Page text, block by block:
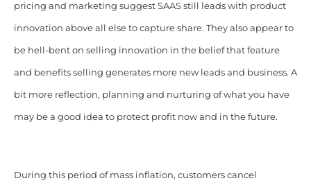
pricing and marketing suggest SAAS still leads with product
innovation above all else to capture share. They also appear to
be hell-bent on selling innovation in the belief that feature
and benefits selling generates more new leads and business. A
bit more reflection, planning and nurturing of what you have
may be a good idea to protect profit now and in the future.
During this period of mass inflation, customers cancel